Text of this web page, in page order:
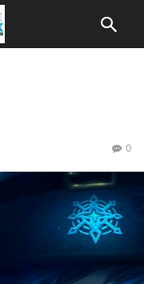
0